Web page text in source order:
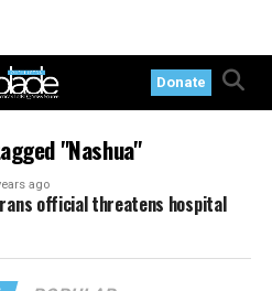
Donate
"Nashua"
ago
official threatens hospital